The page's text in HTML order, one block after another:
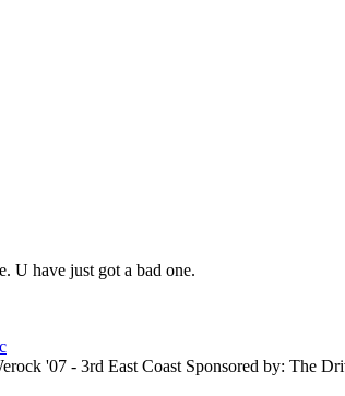
U have just got a bad one.
'07 - 3rd East Coast Sponsored by: The